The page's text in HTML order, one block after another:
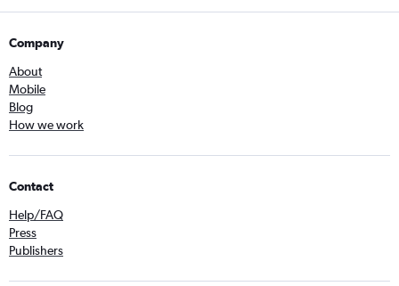
Company
About
Mobile
Blog
How we work
Contact
Help/FAQ
Press
Publishers